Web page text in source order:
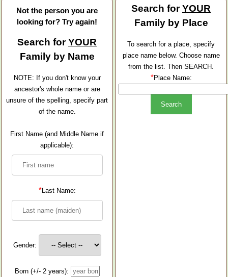
Not the person you are
looking for? Try again!
Search forYOUR
Family by Name
NOTE: If you don't know your
ancestor's whole name or are
unsure of the spelling, specify part
of the name.
First Name (and Middle Name if
applicable):
*Last Name:
Gender:
Born (+/- 2 years):
Search forYOUR
Family by Place
To search for a place, specify
place name below. Choose name
from the list. Then SEARCH.
*Place Name: